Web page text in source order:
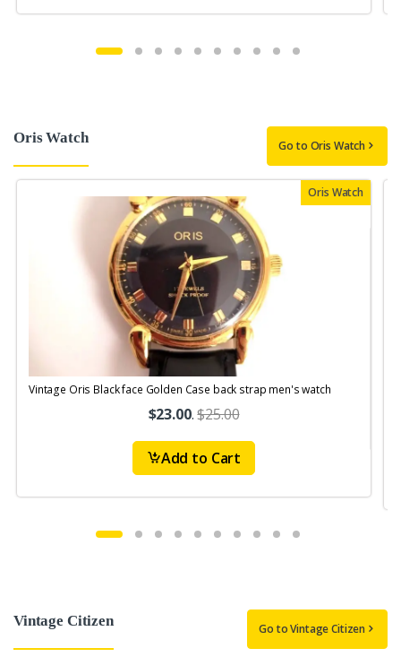
Oris Watch Go to Oris Watch
Oris Watch
Vintage Oris Black face Golden Case back strap men's watch
$23.00.$25.00
Add to Cart
Vintage Citizen Go to Vintage Citizen